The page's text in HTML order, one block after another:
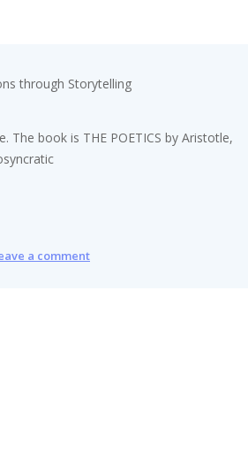
through Storytelling
book is THE POETICS by Aristotle,
a comment